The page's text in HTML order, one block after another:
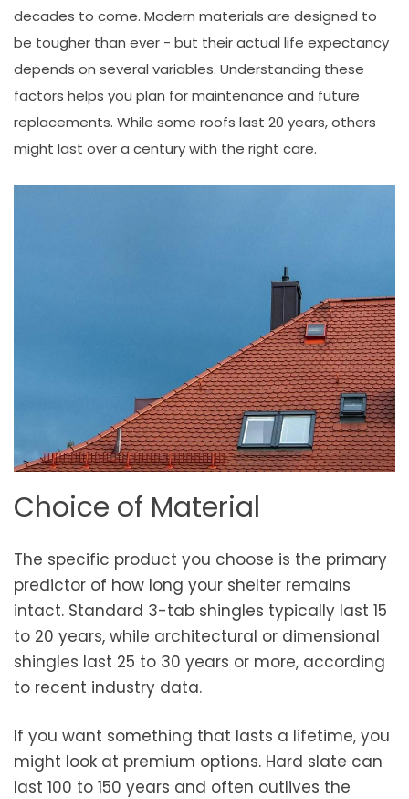
decades to come. Modern materials are designed to
be tougher than ever - but their actual life expectancy
depends on several variables. Understanding these
factors helps you plan for maintenance and future
replacements. While some roofs last 20 years, others
might last over a century with the right care.
Choice of Material
The specific product you choose is the primary
predictor of how long your shelter remains
intact. Standard 3-tab shingles typically last 15
to 20 years, while architectural or dimensional
shingles last 25 to 30 years or more, according
to recent industry data.
If you want something that lasts a lifetime, you
might look at premium options. Hard slate can
last 100 to 150 years and often outlives the